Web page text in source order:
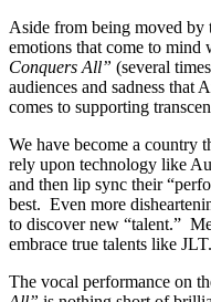
Aside from being moved by
emotions that come to
Conquers All” (several
audiences and sadness that
comes to supporting
We have become a country
rely upon technology like
and then lip sync their
best. Even more
to discover new “talent.”
embrace true talents like JLT.
The vocal performance on